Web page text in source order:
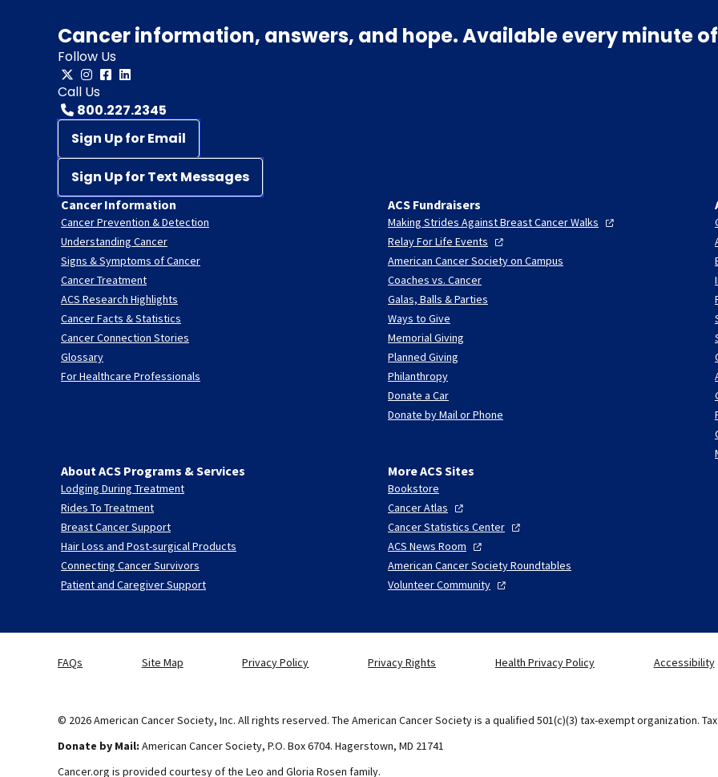
Cancer information, answers, and hope. Available every minute
Follow Us
Call Us
800.227.2345
Sign Up for Email
Sign Up for Text Messages
Cancer Information
Cancer Prevention & Detection
Understanding Cancer
Signs & Symptoms of Cancer
Cancer Treatment
ACS Research Highlights
Cancer Facts & Statistics
Cancer Connection Stories
Glossary
For Healthcare Professionals
ACS Fundraisers
Making Strides Against Breast CancerWalks
Relay For Life Events
American Cancer Society on Campus
Coaches vs. Cancer
Galas, Balls & Parties
Ways to Give
Memorial Giving
Planned Giving
Philanthropy
Donate a Car
Donate by Mail or Phone
About ACS Programs & Services
Lodging During Treatment
Rides To Treatment
Breast Cancer Support
Hair Loss and Post-surgical Products
Connecting Cancer Survivors
Patient and Caregiver Support
More ACS Sites
Bookstore
CancerAtlas
Cancer Statistics Center
ACS News Room
American Cancer Society Roundtables
VolunteerCommunity
FAQs Site Map Privacy Policy Privacy Rights Health Privacy Policy Accessibility
© 2026 American Cancer Society, Inc. All rights reserved. The American Cancer Society is a qualified 501(c)(3) tax-exempt organization. Tax
Donate by Mail: American Cancer Society, P.O. Box 6704. Hagerstown, MD 21741
Cancer.org is provided courtesy of the Leo and Gloria Rosen family.